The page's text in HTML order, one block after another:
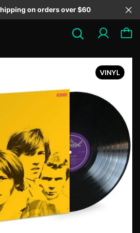
on orders over $60
VINYL